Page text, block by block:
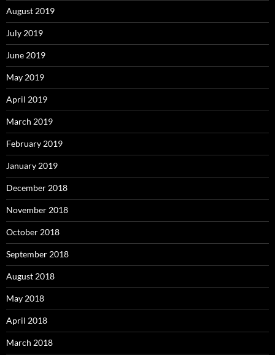
August 2019
July 2019
June 2019
May 2019
April 2019
March 2019
February 2019
January 2019
December 2018
November 2018
October 2018
September 2018
August 2018
May 2018
April 2018
March 2018